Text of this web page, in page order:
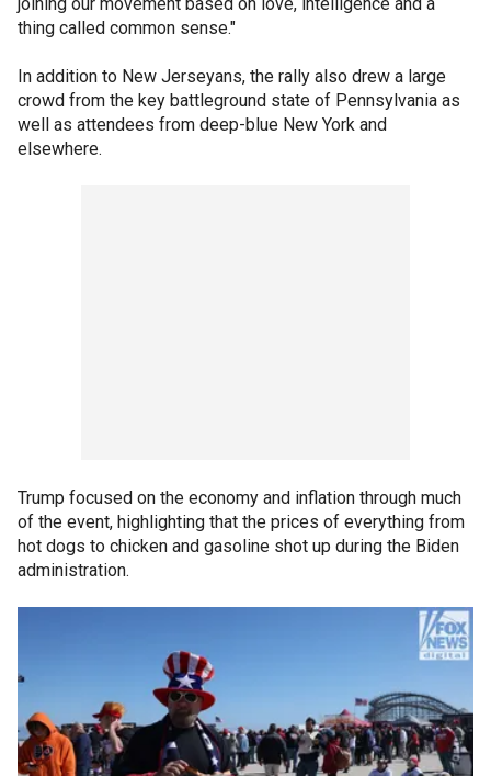
thing called common sense."
In addition to New Jerseyans, the rally also drew a large
crowd from the key battleground state of Pennsylvania as
well as attendees from deep-blue New York and
elsewhere.
Trump focused on the economy and inflation through much
of the event, highlighting that the prices of everything from
hot dogs to chicken and gasoline shot up during the Biden
administration.